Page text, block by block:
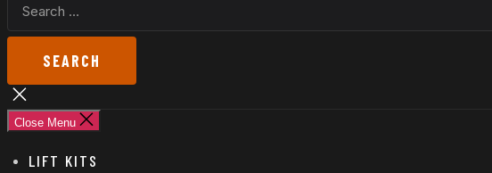
FOR:
Close
search
Close Menu
LIFT KITS